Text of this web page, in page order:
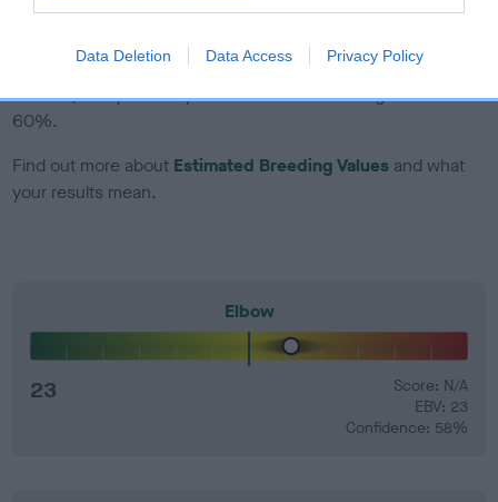
Data Deletion Data Access Privacy Policy
that have an EBV which is lower than average (i.e. a minus
number) and preferably with a confidence rating of at least
60%.
Find out more about Estimated Breeding Values and what
your results mean.
Elbow
23
Score: N/A
EBV: 23
Confidence: 58%